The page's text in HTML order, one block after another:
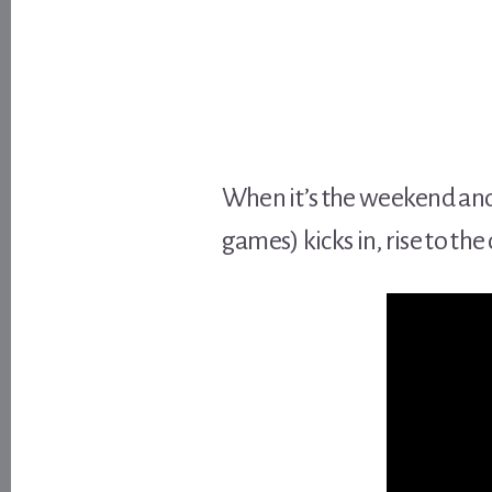
When it’s the weekend
games) kicks in, rise to